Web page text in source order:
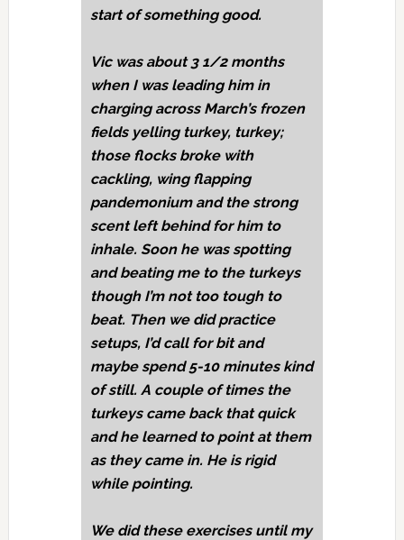
start of something good.
Vic was about 3 1/2 months
when I was leading him in
charging across March’s frozen
fields yelling turkey, turkey;
those flocks broke with
cackling, wing flapping
pandemonium and the strong
scent left behind for him to
inhale. Soon he was spotting
and beating me to the turkeys
though I’m not too tough to
beat. Then we did practice
setups, I’d call for bit and
maybe spend 5-10 minutes kind
of still. A couple of times the
turkeys came back that quick
and he learned to point at them
as they came in. He is rigid
while pointing.
We did these exercises until my